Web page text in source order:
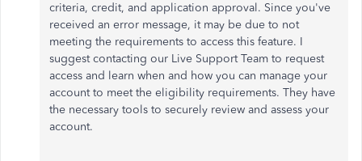
criteria, credit, and application approval. Since you've
received an error message, it may be due to not
meeting the requirements to access this feature. I
suggest contacting our Live Support Team to request
access and learn when and how you can manage your
account to meet the eligibility requirements. They have
the necessary tools to securely review and assess your
account.